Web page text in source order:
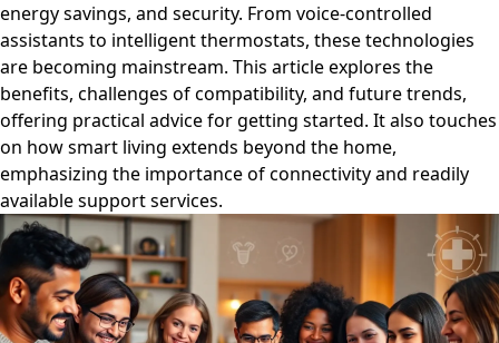
energy savings, and security. From voice-controlled
assistants to intelligent thermostats, these technologies
are becoming mainstream. This article explores the
benefits, challenges of compatibility, and future trends,
offering practical advice for getting started. It also touches
on how smart living extends beyond the home,
emphasizing the importance of connectivity and readily
available support services.